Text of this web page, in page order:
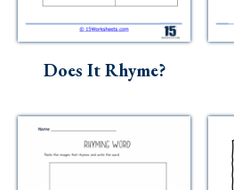
Does It Rhyme?